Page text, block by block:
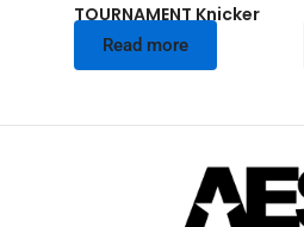
TOURNAMENT Knicker
Read more